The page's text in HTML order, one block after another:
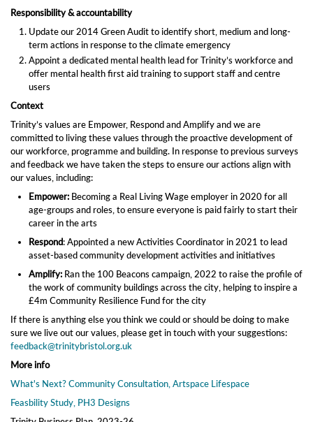
Responsibility & accountability
Update our 2014 Green Audit to identify short, medium and long-
term actions in response to the climate emergency
Appoint a dedicated mental health lead for Trinity’s workforce and
offer mental health first aid training to support staff and centre
users
Context
Trinity’s values are Empower, Respond and Amplify and we are
committed to living these values through the proactive development of
our workforce, programme and building. In response to previous surveys
and feedback we have taken the steps to ensure our actions align with
our values, including:
Empower:Becoming a Real Living Wage employer in 2020 for all
age-groups and roles, to ensure everyone is paid fairly to start their
career in the arts
Respond: Appointed a new Activities Coordinator in 2021 to lead
asset-based community development activities and initiatives
Amplify:Ran the 100 Beacons campaign, 2022 to raise the profile of
the work of community buildings across the city, helping to inspire a
£4m Community Resilience Fund for the city
If there is anything else you think we could or should be doing to make
sure we live out our values, please get in touch with your suggestions:
feedback@trinitybristol.org.uk
More info
What's Next? Community Consultation, Artspace Lifespace
Feasbility Study, PH3 Designs